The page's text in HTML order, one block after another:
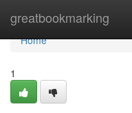
greatbookmarking
Home
Home
1